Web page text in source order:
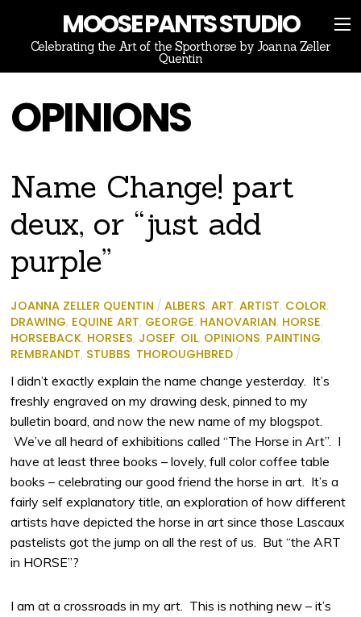
MOOSE PANTS STUDIO
Celebrating the Art of the Sporthorse by Joanna Zeller
Quentin
OPINIONS
Name Change! part
deux, or “just add
purple”
JOANNA ZELLER QUENTIN / ALBERS,ART,ARTIST, COLOR,
DRAWING, EQUINE ART, GEORGE, HANOVARIAN, HORSE,
HORSEBACK, HORSES, JOSEF, OIL, OPINIONS, PAINTING,
REMBRANDT, STUBBS, THOROUGHBRED /
I didn’t exactly explain the name change yesterday. It’s
freshly engraved on my drawing desk, pinned to my
bulletin board, and now the new name of my blogspot.
We’ve all heard of exhibitions called “The Horse in Art”. I
have at least three books – lovely, full color coffee table
books – celebrating our good friend the horse in art. It’s a
fairly self explanatory title, an exploration of how different
artists have depicted the horse in art since those Lascaux
pastelists got the jump on all the rest of us. But “the ART
in HORSE”?
I am at a crossroads in my art. This is nothing new – it’s